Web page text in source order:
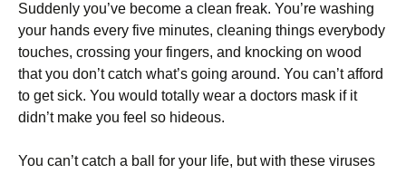
Suddenly you’ve become a clean freak. You’re washing
your hands every five minutes, cleaning things everybody
touches, crossing your fingers, and knocking on wood
that you don’t catch what’s going around. You can’t afford
to get sick. You would totally wear a doctors mask if it
didn’t make you feel so hideous.
You can’t catch a ball for your life, but with these viruses